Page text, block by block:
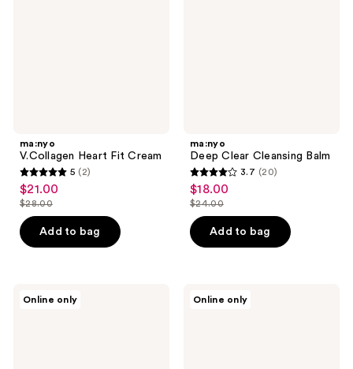
ma:nyo
V.Collagen Heart Fit Cream
5
out
of
5
2
5 (2)
sale
price
$21.00
$21.00
list
price
$28.00
$28.00
Add to bag
ma:nyo
Deep Clear Cleansing Balm
3.7
out
of
5
20
3.7 (20)
sale
price
$18.00
$18.00
list
price
$24.00
$24.00
Add to bag
Online only Online only